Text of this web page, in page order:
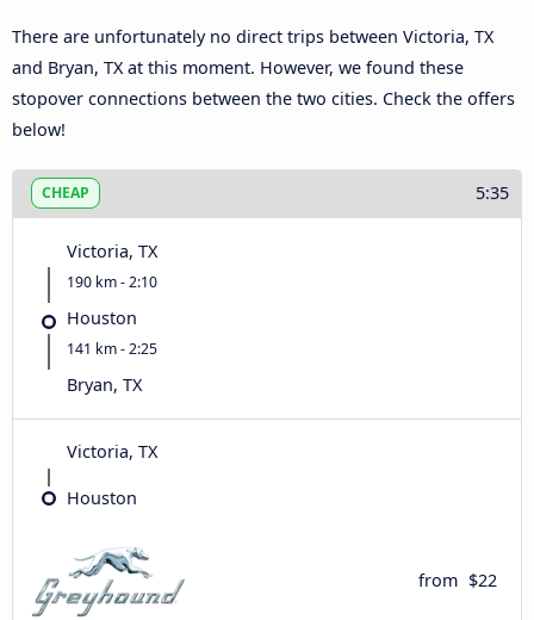
There are unfortunately no direct trips between Victoria, TX
and Bryan, TX at this moment. However, we found these
stopover connections between the two cities. Check the offers
below!
CHEAP 5:35
Victoria, TX
190 km - 2:10
Houston
141 km - 2:25
Bryan, TX
Victoria, TX
Houston
from $22